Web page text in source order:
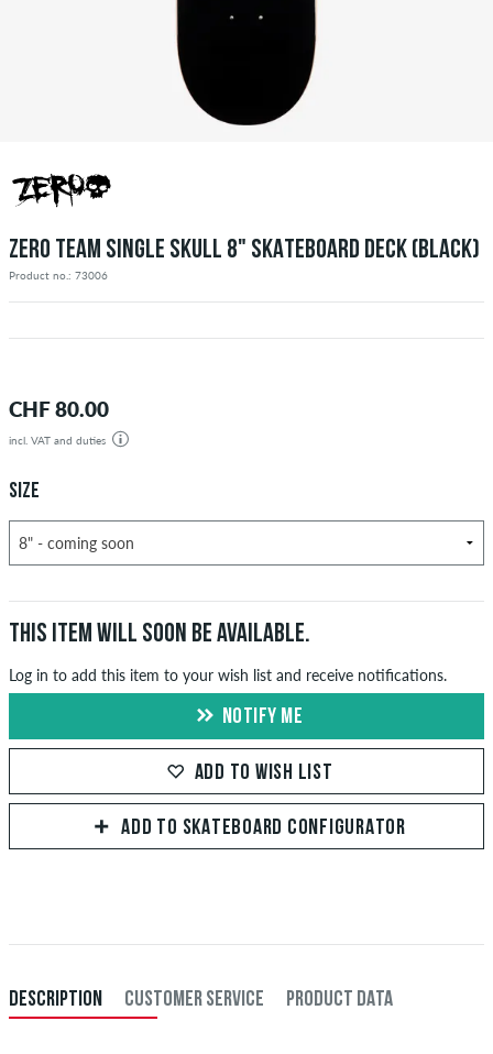
ZERO TEAM SINGLE SKULL 8" SKATEBOARD DECK (BLACK)
Product no.: 73006
CHF 80.00
incl. VAT and duties
SIZE
THIS ITEM WILL SOON BE AVAILABLE.
Log in to add this item to your wish list and receive notifications.
NOTIFY ME
ADD TO WISH LIST
ADD TO SKATEBOARD CONFIGURATOR
DESCRIPTION CUSTOMER SERVICE PRODUCT DATA